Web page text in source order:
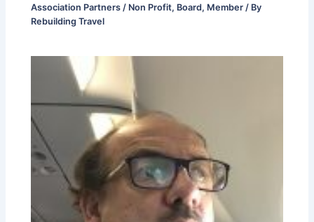
Association Partners / Non Profit, Board, Member / By
Rebuilding Travel